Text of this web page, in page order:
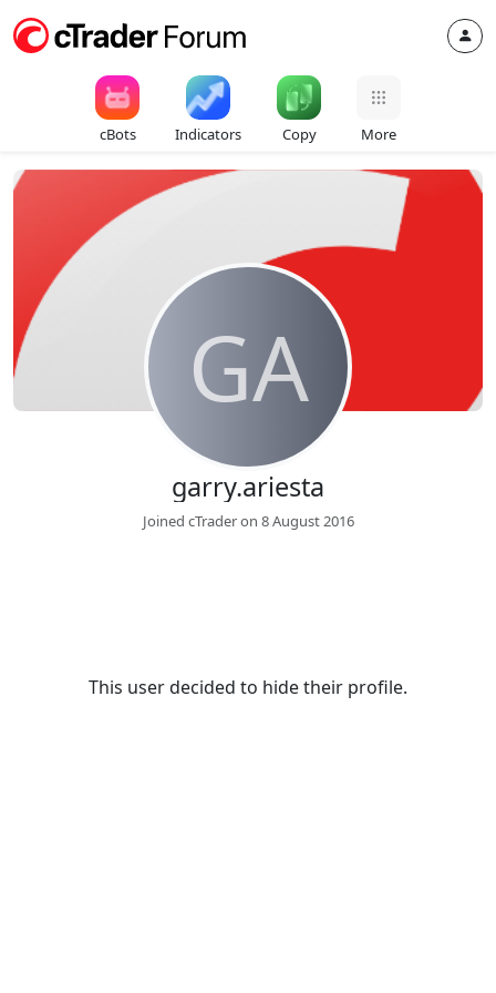
cBots Indicators Copy More
GA
garry.ariesta
Joined cTrader on 8 August 2016
This user decided to hide their profile.